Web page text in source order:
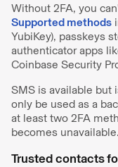
Without 2FA, you
Supported methods
YubiKey), passkeys
authenticator apps
Coinbase Security
SMS is available but
only be used as a
at least two 2FA
becomes unavailable.
Trusted contacts